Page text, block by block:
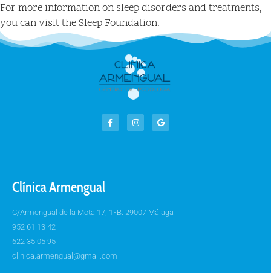
For more information on sleep disorders and treatments,
you can visit the Sleep Foundation.
Clínica Armengual
C/Armengual de la Mota 17, 1ºB. 29007 Málaga
952 61 13 42
622 35 05 95
clinica.armengual@gmail.com